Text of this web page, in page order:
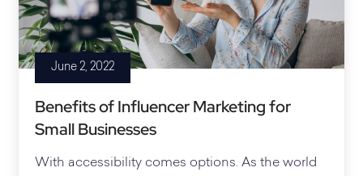
June 2, 2022
Benefits of Influencer Marketing for
Small Businesses
With accessibility comes options. As the world